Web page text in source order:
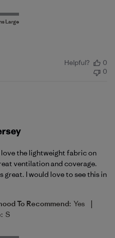
Helpful?
0
0
the lightweight fabric on
ventilation and coverage.
great. I would love to see this in
To Recommend: Yes |
S